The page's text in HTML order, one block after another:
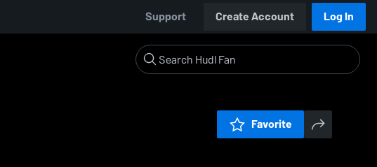
Support Create Account Log In
Favorite